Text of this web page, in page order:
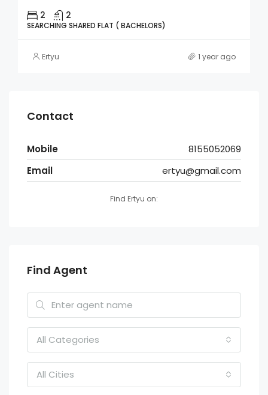
2 2
SEARCHING SHARED FLAT ( BACHELORS)
Ertyu 1 year ago
Contact
Mobile
8155052069
Email
ertyu@gmail.com
Find Ertyu on:
Find Agent
All Categories
All Cities